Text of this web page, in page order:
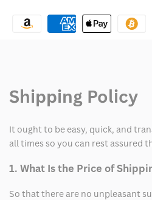
Kelce
Suit
Kelce
Suit
Shipping Policy
It ought to be easy, quick, and
all times so you can rest assured
1. What Is the Price of
So that there are no unpleasant